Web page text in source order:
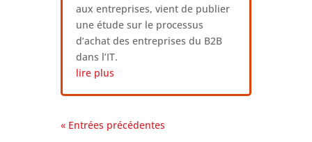
aux entreprises, vient de publier
une étude sur le processus
d’achat des entreprises du B2B
dans l’IT.
lire plus
« Entrées précédentes